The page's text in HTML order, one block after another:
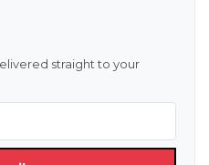
straight to your